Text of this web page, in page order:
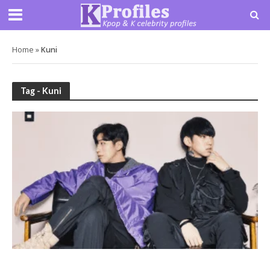
Home »Kuni
Tag - Kuni